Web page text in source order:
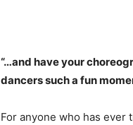
“…and have your
dancers such a fun
For anyone who has